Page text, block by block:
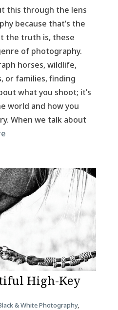
this through the lens
because that’s the
the truth is, these
of photography.
horses, wildlife,
or families, finding
what you shoot; it’s
world and how you
When we talk about
High-Key
& White Photography,